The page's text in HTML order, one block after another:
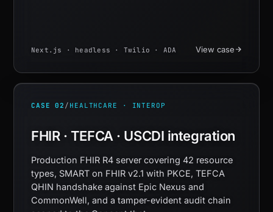
Next.js · headless · Twilio · ADA View case
CASE 02 / HEALTHCARE · INTEROP
FHIR · TEFCA · USCDI integration
Production FHIR R4 server covering 42 resource
types, SMART on FHIR v2.1 with PKCE, TEFCA
QHIN handshake against Epic Nexus and
CommonWell, and a tamper-evident audit chain